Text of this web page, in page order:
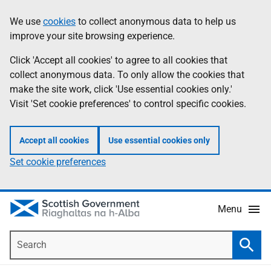
to
main
content
help
Information
We use cookies to collect anonymous data to help us
improve your site browsing experience.
Click 'Accept all cookies' to agree to all cookies that
collect anonymous data. To only allow the cookies that
make the site work, click 'Use essential cookies only.'
Visit 'Set cookie preferences' to control specific cookies.
Accept all cookies Use essential cookies only
Set cookie preferences
Menu